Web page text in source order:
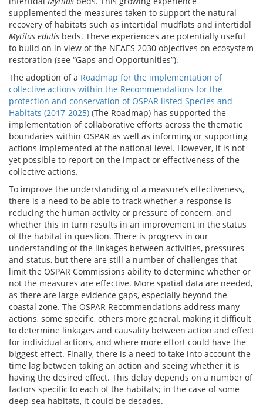
supplemented the measures taken to support the natural
recovery of habitats such as intertidal mudflats and intertidal
Mytilus edulis beds. These experiences are potentially useful
to build on in view of the NEAES 2030 objectives on ecosystem
restoration (see “Gaps and Opportunities”).
The adoption of a Roadmap for the implementation of
collective actions within the Recommendations for the
protection and conservation of OSPAR listed Species and
Habitats (2017-2025) (The Roadmap) has supported the
implementation of collaborative efforts across the thematic
boundaries within OSPAR as well as informing or supporting
actions implemented at the national level. However, it is not
yet possible to report on the impact or effectiveness of the
collective actions.
To improve the understanding of a measure’s effectiveness,
there is a need to be able to track whether a response is
reducing the human activity or pressure of concern, and
whether this in turn results in an improvement in the status
of the habitat in question. There is progress in our
understanding of the linkages between activities, pressures
and status, but there are still a number of challenges that
limit the OSPAR Commissions ability to determine whether or
not the measures are effective. More spatial data are needed,
as there are large evidence gaps, especially beyond the
coastal zone. The OSPAR Recommendations address many
actions, some specific, others more general, making it difficult
to determine linkages and causality between action and effect
for individual actions, and where more effort could have the
biggest effect. Finally, there is a need to take into account the
time lag between taking an action and seeing whether it is
having the desired effect. This delay depends on a number of
factors specific to each of the habitats; in the case of some
deep-sea habitats, it could be decades.